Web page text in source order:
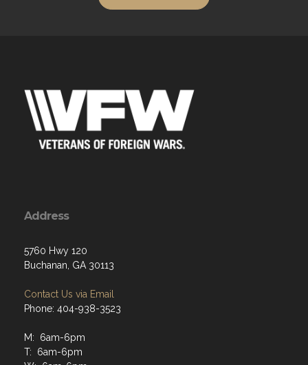
Address
5760 Hwy 120
Buchanan, GA 30113
Contact Us via Email
Phone: 404-938-3523
M: 6am-6pm
T: 6am-6pm